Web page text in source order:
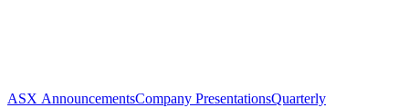
ASX AnnouncementsCompany PresentationsQuarterly